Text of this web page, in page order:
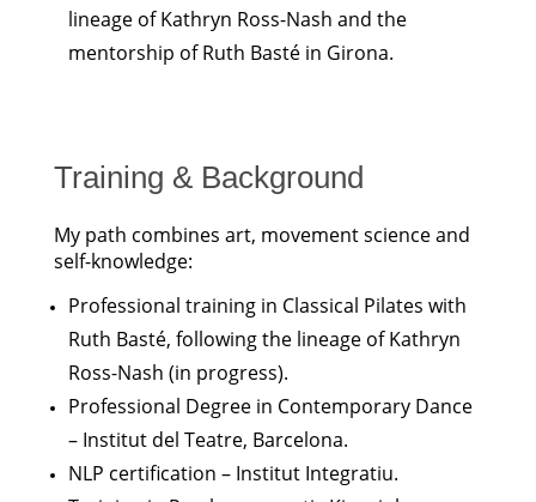
lineage of Kathryn Ross-Nash and the
mentorship of Ruth Basté in Girona.
Training & Background
My path combines art, movement science and
self-knowledge:
Professional training in Classical Pilates with
Ruth Basté, following the lineage of Kathryn
Ross-Nash (in progress).
Professional Degree in Contemporary Dance
– Institut del Teatre, Barcelona.
NLP certification – Institut Integratiu.